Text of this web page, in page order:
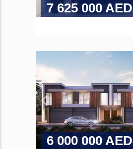
7 625 000 AED
6 000 000 AED